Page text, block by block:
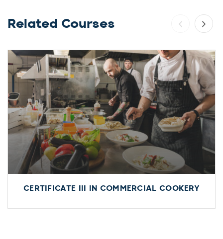
Related Courses
CERTIFICATE III IN COMMERCIAL COOKERY